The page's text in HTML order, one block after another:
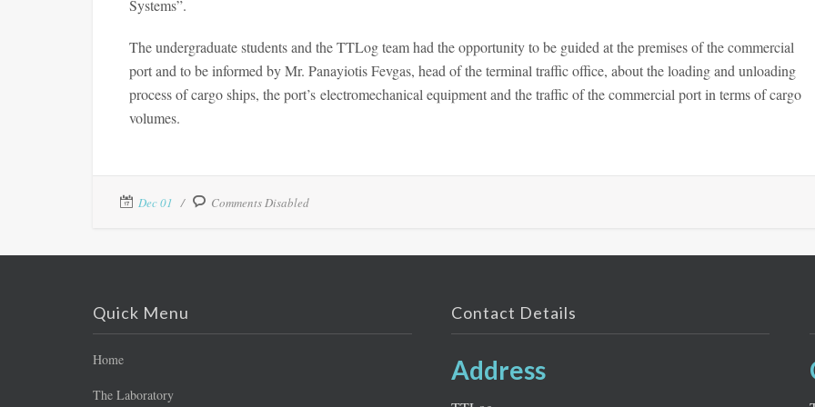
Systems”.
The undergraduate students and the TTLog team had the opportunity to be guided at the premises of the commercial
port and to be informed by Mr. Panayiotis Fevgas, head of the terminal traffic office, about the loading and unloading
process of cargo ships, the port’s electromechanical equipment and the traffic of the commercial port in terms of cargo
volumes.
Dec 01 Comments Disabled
Quick Menu
Home
The Laboratory
Contact Details
Address